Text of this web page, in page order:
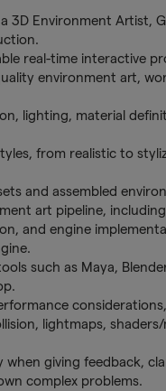
3D Environment Artist,
real-time interactive
environment art,
lighting, material
from realistic to
and assembled
art pipeline,
and engine
such as Maya,
lightmaps,
giving feedback,
complex problems.